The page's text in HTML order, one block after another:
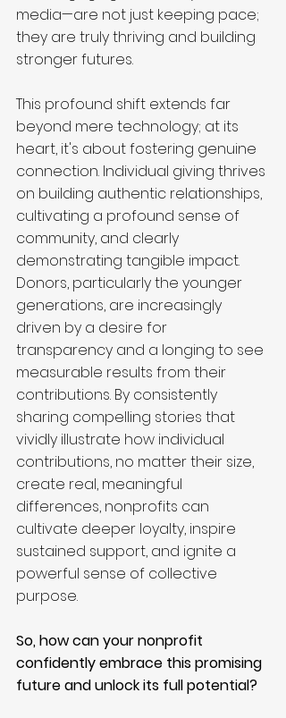
media—are not just keeping pace;
they are truly thriving and building
stronger futures.
This profound shift extends far
beyond mere technology; at its
heart, it's about fostering genuine
connection. Individual giving thrives
on building authentic relationships,
cultivating a profound sense of
community, and clearly
demonstrating tangible impact.
Donors, particularly the younger
generations, are increasingly
driven by a desire for
transparency and a longing to see
measurable results from their
contributions. By consistently
sharing compelling stories that
vividly illustrate how individual
contributions, no matter their size,
create real, meaningful
differences, nonprofits can
cultivate deeper loyalty, inspire
sustained support, and ignite a
powerful sense of collective
purpose.
So, how can your nonprofit
confidently embrace this promising
future and unlock its full potential?